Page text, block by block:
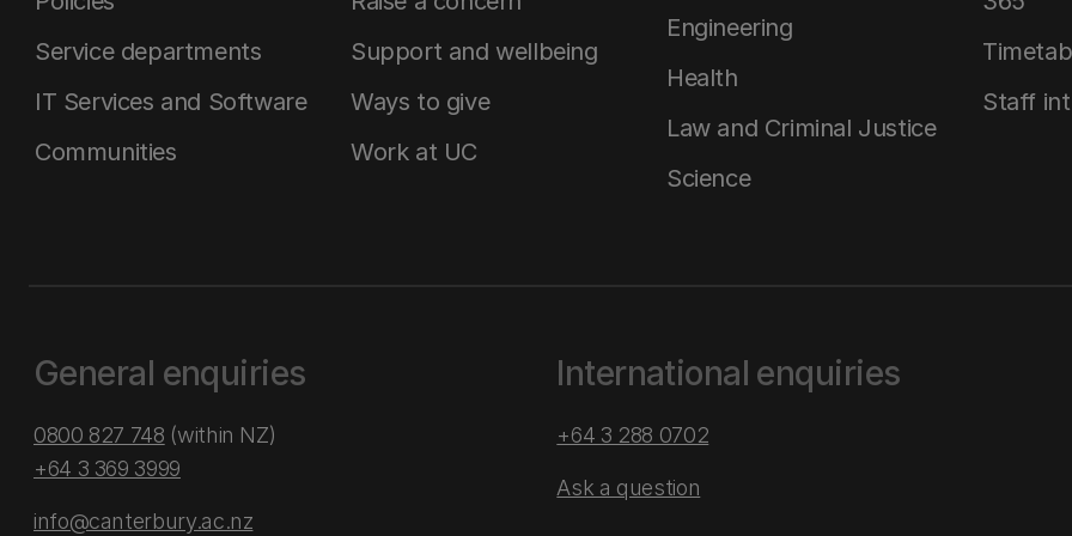
Service departments
IT Services and Software
Communities
Support and wellbeing
Ways to give
Work at UC
Engineering
Health
Law and Criminal Justice
Science
Staff
General enquiries
0800 827 748 (within NZ)
+64 3 369 3999
info@canterbury.ac.nz
International enquiries
+64 3 288 0702
Ask a question